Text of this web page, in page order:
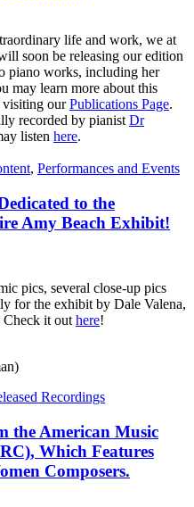
life and work, we at
soon be releasing our edition
piano works, including her
may learn more about this
visiting ourPublications Page.
recorded by pianist Dr
listen here.
, Performances and Events
to the
Amy Beach Exhibit!
pics, several close-up pics
for the exhibit by Dale Valena,
it out here!
Recordings
the American Music
Which Features
Composers.